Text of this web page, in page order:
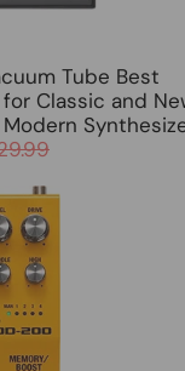
Tube Best
Classic and